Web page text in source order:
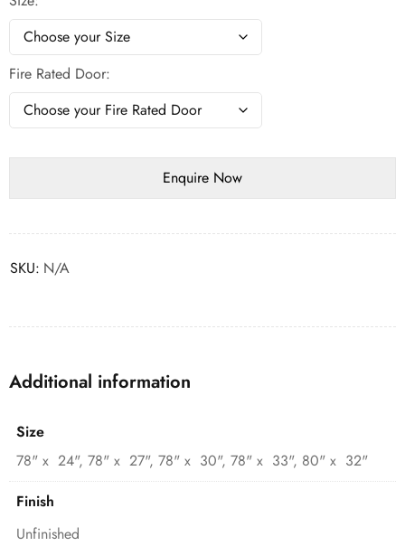
Fire Rated Door
SKU: N/A
Additional information
Size
78" x 24", 78" x 27", 78" x 30", 78" x 33", 80" x 32"
Finish
Unfinished